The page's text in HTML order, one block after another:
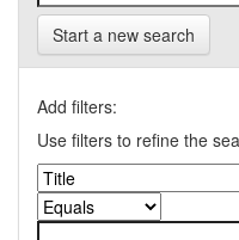
Start a new search
Add filters:
Use filters to refine the